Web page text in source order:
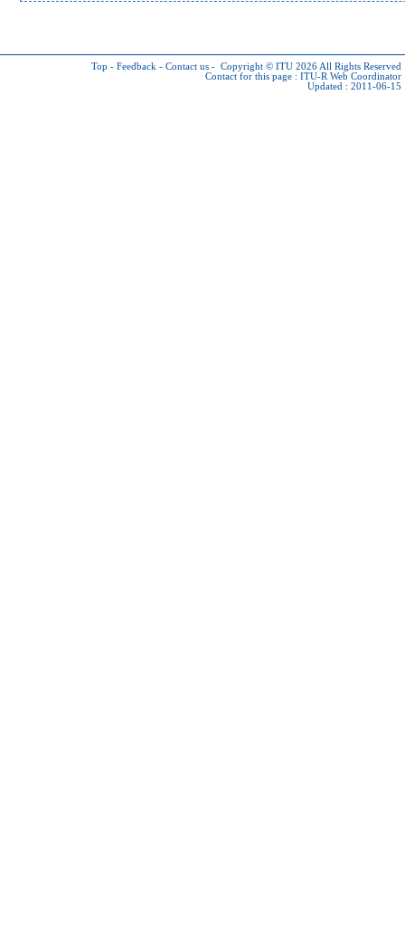
Top - Feedback - Contact us - Copyright © ITU 2026 All Rights Reserved
Contact for this page : ITU-R Web Coordinator
Updated : 2011-06-15